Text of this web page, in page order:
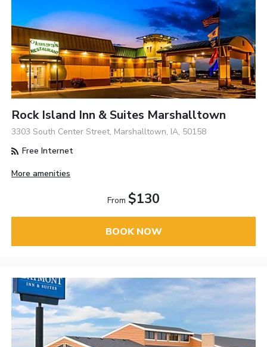
Rock Island Inn & Suites Marshalltown
3303 South Center Street, Marshalltown, IA, 50158
Free Internet
More amenities
From $130
BOOK NOW